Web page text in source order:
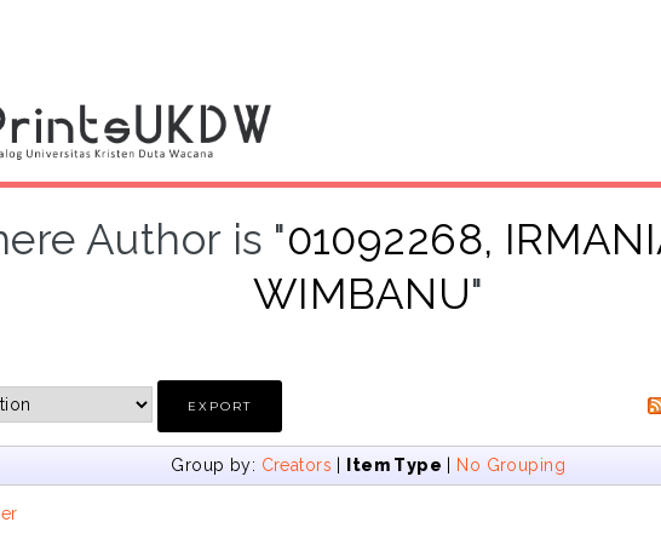
Author is "01092268,
WIMBANU"
Group by: Creators Item Type No Grouping